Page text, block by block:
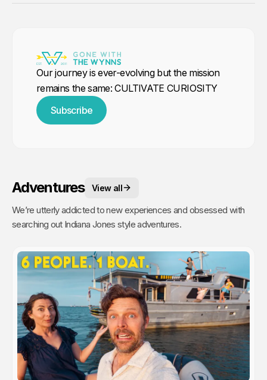
Our journey is ever-evolving but the mission
remains the same: CULTIVATE CURIOSITY
Subscribe
Adventures View all
We’re utterly addicted to new experiences and obsessed with
searching out Indiana Jones style adventures.